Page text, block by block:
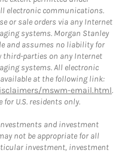
electronic communications.
or sale orders via any Internet
systems. Morgan Stanley
and assumes no liability for
third-parties on any Internet
systems. All electronic
at the following link:
mswm-email.html.
U.S. residents only.
and investment
not be appropriate for all
investment, investment